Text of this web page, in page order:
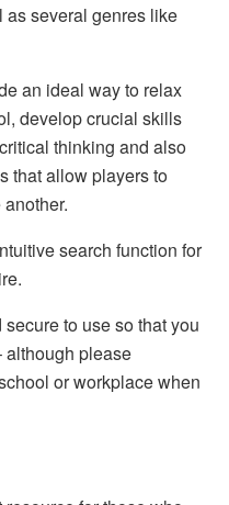
as several genres like
an ideal way to relax
develop crucial skills
thinking and also
that allow players to
search function for
to use so that you
although please
or workplace when